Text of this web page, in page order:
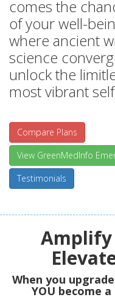
comes the
of your well-
where ancient
science
unlock the
most vibrant
Compare Plans
View GreenMedInfo
Testimonials
Amplify
When you
YOU become